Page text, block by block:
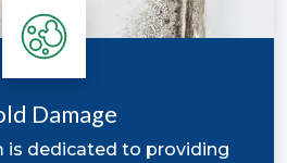
Damage
is dedicated to providing